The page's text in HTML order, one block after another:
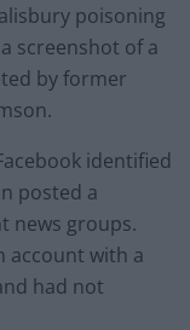
poisoning
screenshot of a
by former
identified
posted a
news groups.
account with a
had not